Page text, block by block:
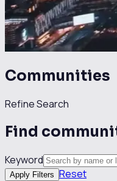
Communities
Refine Search
Find
Keyword
Apply Filters Reset